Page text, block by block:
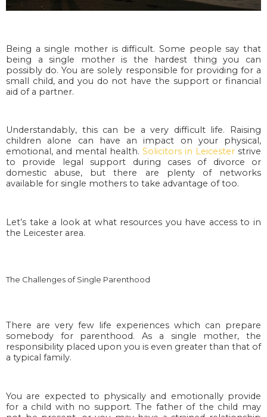
Being a single mother is difficult. Some people say that
being a single mother is the hardest thing you can
possibly do. You are solely responsible for providing for a
small child, and you do not have the support or financial
aid of a partner.
Understandably, this can be a very difficult life. Raising
children alone can have an impact on your physical,
emotional, and mental health. Solicitors in Leicester strive
to provide legal support during cases of divorce or
domestic abuse, but there are plenty of networks
available for single mothers to take advantage of too.
Let’s take a look at what resources you have access to in
the Leicester area.
The Challenges of Single Parenthood
There are very few life experiences which can prepare
somebody for parenthood. As a single mother, the
responsibility placed upon you is even greater than that of
a typical family.
You are expected to physically and emotionally provide
for a child with no support. The father of the child may